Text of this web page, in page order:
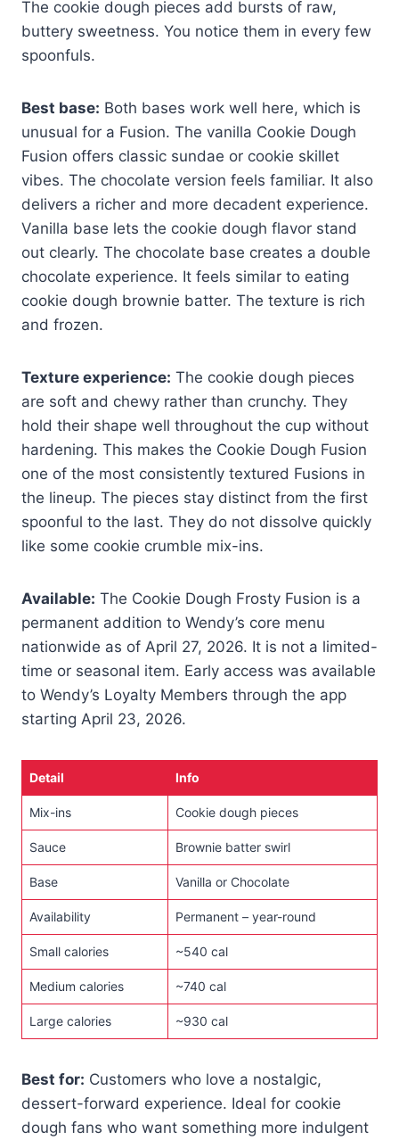
The cookie dough pieces add bursts of raw,
buttery sweetness. You notice them in every few
spoonfuls.
Best base: Both bases work well here, which is
unusual for a Fusion. The vanilla Cookie Dough
Fusion offers classic sundae or cookie skillet
vibes. The chocolate version feels familiar. It also
delivers a richer and more decadent experience.
Vanilla base lets the cookie dough flavor stand
out clearly. The chocolate base creates a double
chocolate experience. It feels similar to eating
cookie dough brownie batter. The texture is rich
and frozen.
Texture experience: The cookie dough pieces
are soft and chewy rather than crunchy. They
hold their shape well throughout the cup without
hardening. This makes the Cookie Dough Fusion
one of the most consistently textured Fusions in
the lineup. The pieces stay distinct from the first
spoonful to the last. They do not dissolve quickly
like some cookie crumble mix-ins.
Available: The Cookie Dough Frosty Fusion is a
permanent addition to Wendy’s core menu
nationwide as of April 27, 2026. It is not a limited-
time or seasonal item. Early access was available
to Wendy’s Loyalty Members through the app
starting April 23, 2026.
Detail Info
Mix-ins Cookie dough pieces
Sauce Brownie batter swirl
Base Vanilla or Chocolate
Availability Permanent – year-round
Small calories ~540 cal
Medium calories ~740 cal
Large calories ~930 cal
Best for: Customers who love a nostalgic,
dessert-forward experience. Ideal for cookie
dough fans who want something more indulgent